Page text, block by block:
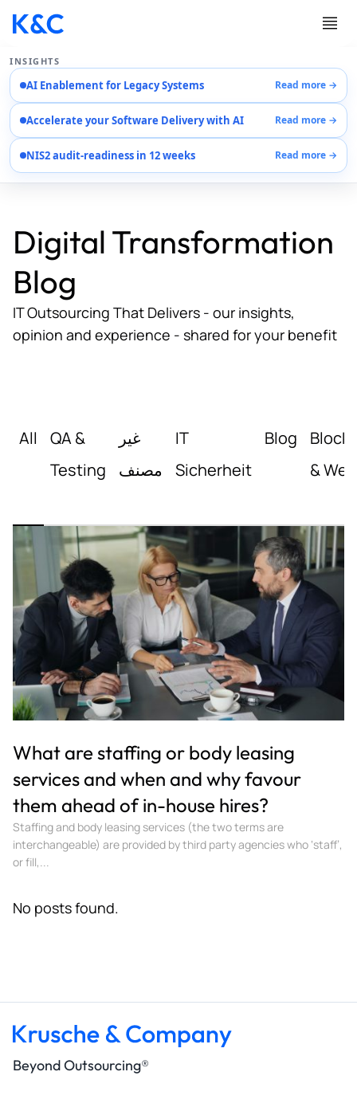
INSIGHTS
AI Enablement for Legacy Systems Read more →
Accelerate your Software Delivery with AI Read more →
NIS2 audit-readiness in 12 weeks Read more →
Services
Case Studies
Careers
About Us
Contact Us
Digital Transformation
Blog
IT Outsourcing That Delivers - our insights,
opinion and experience - shared for your benefit
What are staffing or body leasing
services and when and why favour
them ahead of in-house hires?
Staffing and body leasing services (the two terms are
interchangeable) are provided by third party agencies who ‘staff’,
or fill,...
All
QA &
Testing
غير
مصنف
IT
Sicherheit
Blog
&
No posts found.
Beyond Outsourcing®